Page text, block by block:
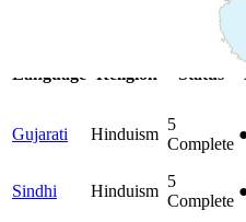
Language
Religion
Status
Gujarati Hinduism
5
Complete
Sindhi Hinduism
5
Complete